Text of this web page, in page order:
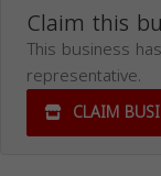
Claim this
This business
representative.
CLAIM